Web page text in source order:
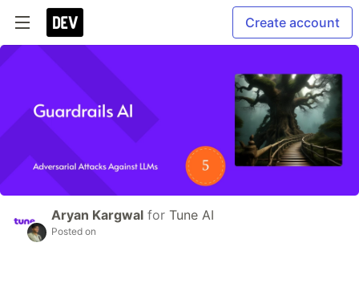
Create account
Aryan Kargwal for Tune AI
Posted on